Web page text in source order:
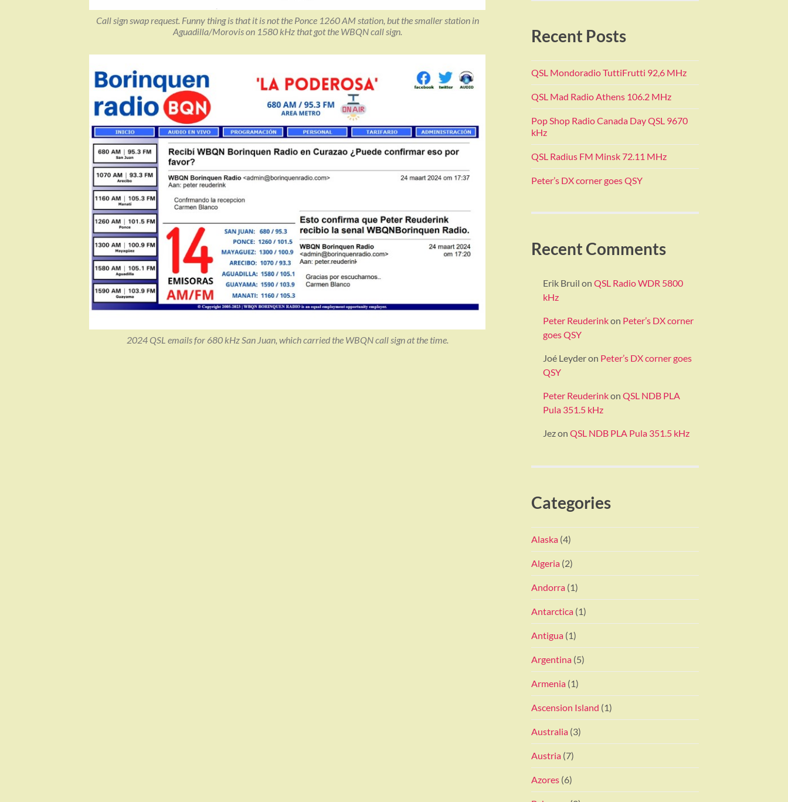
Call sign swap request. Funny thing is that it is not the Ponce 1260 AM station, but the smaller station in
Aguadilla/Morovis on 1580 kHz that got the WBQN call sign.
2024 QSL emails for 680 kHz San Juan, which carried the WBQN call sign at the time.
Recent Posts
QSL Mondoradio TuttiFrutti 92,6 MHz
QSL Mad Radio Athens 106.2 MHz
Pop Shop Radio Canada Day QSL 9670
kHz
QSL Radius FM Minsk 72.11 MHz
Peter’s DX corner goes QSY
Recent Comments
Erik Bruil on QSL Radio WDR 5800
kHz
Peter Reuderinkon Peter’s DX corner
goes QSY
Joé Leyderon Peter’s DX corner goes
QSY
Peter Reuderinkon QSL NDB PLA
Pula 351.5 kHz
Jezon QSL NDB PLA Pula 351.5 kHz
Categories
Alaska (4)
Algeria (2)
Andorra (1)
Antarctica (1)
Antigua (1)
Argentina (5)
Armenia (1)
Ascension Island (1)
Australia (3)
Austria (7)
Azores (6)